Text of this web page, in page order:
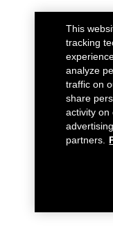
This
tracking
analyze
traffic on
share
activity on
partners.